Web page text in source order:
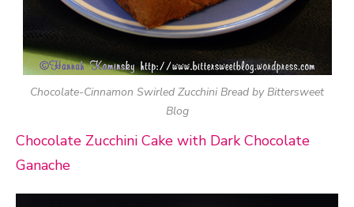
Chocolate-Cinnamon Swirled Zucchini Bread by Bittersweet
Blog
Chocolate Zucchini Cake with Dark Chocolate
Ganache